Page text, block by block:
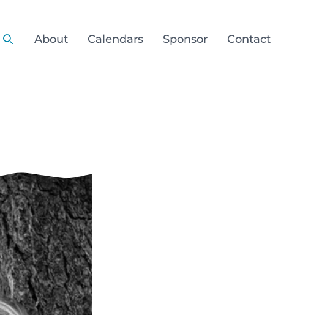
About Calendars Sponsor Contact